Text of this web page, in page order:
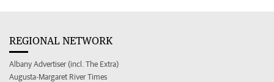
REGIONAL NETWORK
Albany Advertiser (incl. The Extra)
Augusta-Margaret River Times